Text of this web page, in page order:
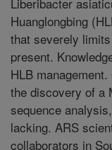
Huanglongbing
that severely
present.
HLB
the discovery of a
sequence
lacking. ARS
collaborators in